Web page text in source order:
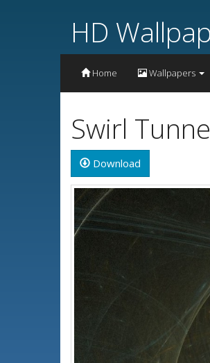
HD
Home Wallpapers
Swirl
Download